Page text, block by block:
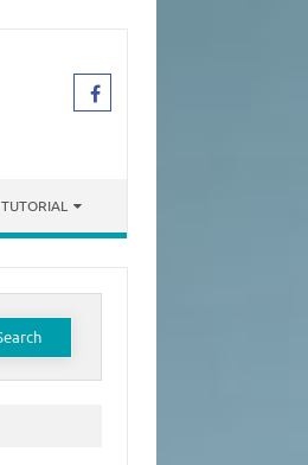
TUTORIAL